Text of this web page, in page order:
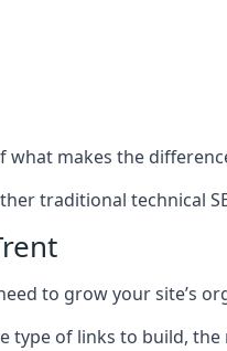
makes the
traditional technical
to grow your site’s
of links to build,